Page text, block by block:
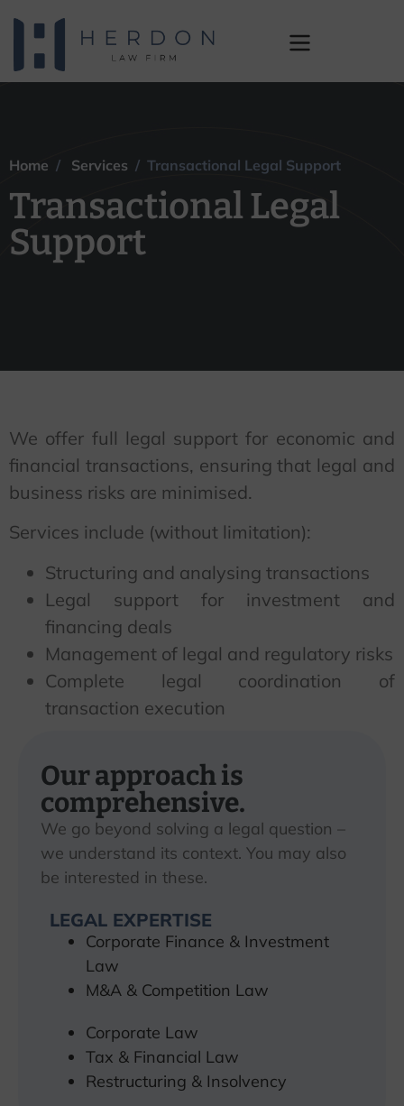
Support
Home / Services / Transactional Legal Support
Transactional Legal
Support
We offer full legal support for economic and
financial transactions, ensuring that legal and
business risks are minimised.
Services include (without limitation):
Structuring and analysing transactions
Legal support for investment and
financing deals
Management of legal and regulatory risks
Complete legal coordination of
transaction execution
Our approach is
comprehensive.
We go beyond solving a legal question –
we understand its context. You may also
be interested in these.
LEGAL EXPERTISE
Corporate Finance & Investment
Law
M&A & Competition Law
Corporate Law
Tax & Financial Law
Restructuring & Insolvency